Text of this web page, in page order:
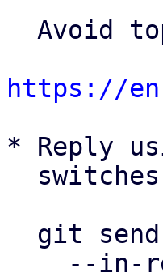
https://
* Reply